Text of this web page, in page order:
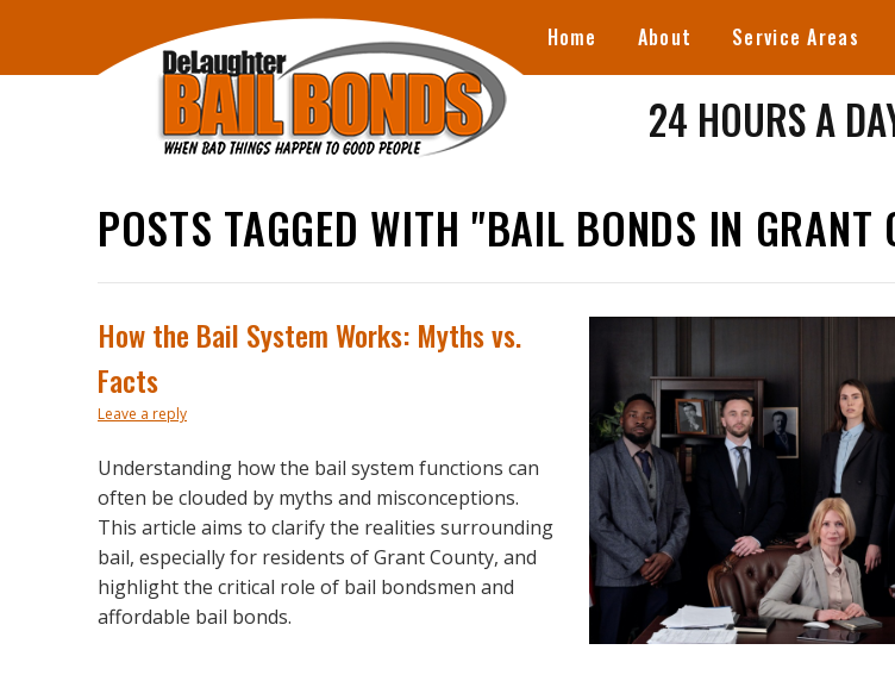
Home About Service Areas
24 HOURS A
POSTS TAGGED WITH "BAIL BONDS IN GRANT
How the Bail System Works: Myths vs.
Facts
Leave a reply
Understanding how the bail system functions can
often be clouded by myths and misconceptions.
This article aims to clarify the realities surrounding
bail, especially for residents of Grant County, and
highlight the critical role of bail bondsmen and
affordable bail bonds.